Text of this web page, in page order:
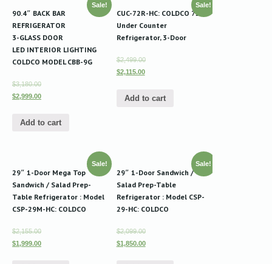
Sale!
90.4″ BACK BAR
REFRIGERATOR
3-GLASS DOOR
LED INTERIOR LIGHTING
COLDCO MODEL CBB-9G
$3,180.00
$2,999.00
Add to cart
Sale!
CUC-72R-HC: COLDCO 72″
Under Counter
Refrigerator, 3-Door
$2,499.00
$2,115.00
Add to cart
Sale!
29″ 1-Door Mega Top
Sandwich / Salad Prep-
Table Refrigerator : Model
CSP-29M-HC: COLDCO
$2,155.00
$1,999.00
Sale!
29″ 1-Door Sandwich /
Salad Prep-Table
Refrigerator : Model CSP-
29-HC: COLDCO
$2,099.00
$1,850.00